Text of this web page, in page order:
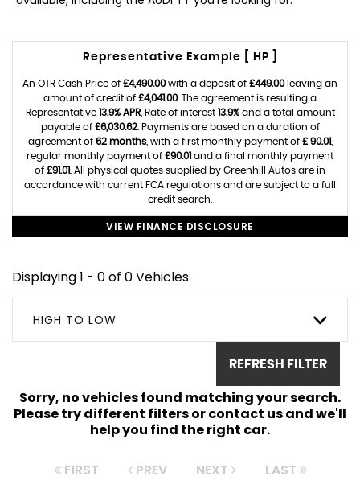
Representative Example [ HP ]
An OTR Cash Price of £4,490.00with a deposit of £449.00leaving an
amount of credit of £4,041.00. The agreement is resulting a
Representative 13.9% APR, Rate of interest 13.9%and a total amount
payable of £6,030.62. Payments are based on a duration of
agreement of 62 months, with a first monthly payment of £ 90.01
regular monthly payment of £90.01 and a final monthly payment
of £91.01 . All physical quotes supplied by Greenhill Autos are in
accordance with current FCA regulations and are subject to a full
credit search.
VIEW FINANCE DISCLOSURE
Displaying 1 - 0 of 0 Vehicles
HIGH TO LOW
REFRESH FILTER
Sorry, no vehicles found matching your search.
Please try different filters or contact us and we'll
help you find the right car.
FIRST PREV NEXT LAST